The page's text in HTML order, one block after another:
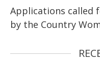
Applications called
by the Country